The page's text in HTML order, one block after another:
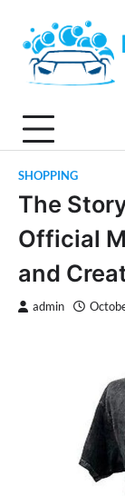
content
SHOPPING
The
Official
and
admin